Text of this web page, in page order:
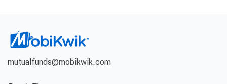
mutualfunds@mobikwik.com